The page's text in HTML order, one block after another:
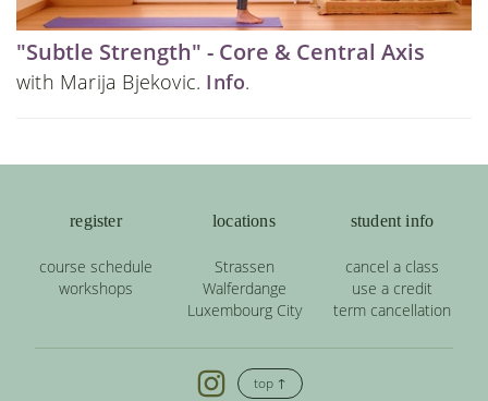
"Subtle Strength" - Core & Central Axis
with Marija Bjekovic. Info.
register
course schedule
workshops
locations
Strassen
Walferdange
Luxembourg City
student info
cancel a class
use a credit
term cancellation
top ↑